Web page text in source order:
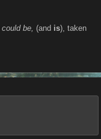
could be, (and is), taken